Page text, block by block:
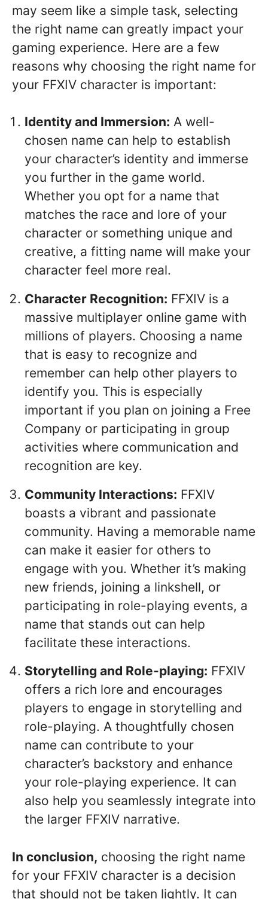
may seem like a simple task, selecting
the right name can greatly impact your
gaming experience. Here are a few
reasons why choosing the right name for
your FFXIV character is important:
Identity and Immersion: A well-
chosen name can help to establish
your character’s identity and immerse
you further in the game world.
Whether you opt for a name that
matches the race and lore of your
character or something unique and
creative, a fitting name will make your
character feel more real.
Character Recognition: FFXIV is a
massive multiplayer online game with
millions of players. Choosing a name
that is easy to recognize and
remember can help other players to
identify you. This is especially
important if you plan on joining a Free
Company or participating in group
activities where communication and
recognition are key.
Community Interactions: FFXIV
boasts a vibrant and passionate
community. Having a memorable name
can make it easier for others to
engage with you. Whether it’s making
new friends, joining a linkshell, or
participating in role-playing events, a
name that stands out can help
facilitate these interactions.
Storytelling and Role-playing: FFXIV
offers a rich lore and encourages
players to engage in storytelling and
role-playing. A thoughtfully chosen
name can contribute to your
character’s backstory and enhance
your role-playing experience. It can
also help you seamlessly integrate into
the larger FFXIV narrative.
In conclusion, choosing the right name
for your FFXIV character is a decision
that should not be taken lightly. It can